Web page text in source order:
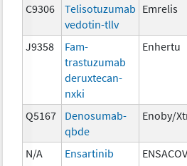
C9306
Telisotuzumab
vedotin-tllv
Emrelis
J9358
Fam-
trastuzumab
deruxtecan-
nxki
Enhertu
Q5167
Denosumab-
qbde
Enoby/
N/A Ensartinib